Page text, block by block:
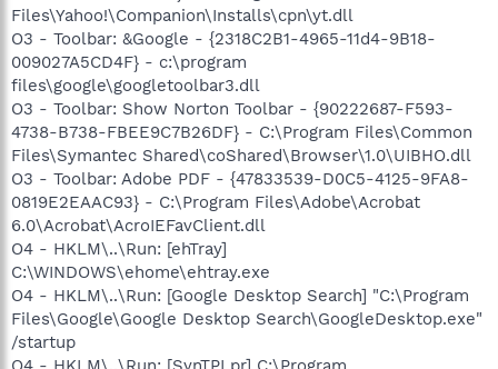
Files\Yahoo!\Companion\Installs\cpn\yt.dll
O3 - Toolbar: &Google - {2318C2B1-4965-11d4-9B18-
009027A5CD4F} - c:\program
files\google\googletoolbar3.dll
O3 - Toolbar: Show Norton Toolbar - {90222687-F593-
4738-B738-FBEE9C7B26DF} - C:\Program Files\Common
Files\Symantec Shared\coShared\Browser\1.0\UIBHO.dll
O3 - Toolbar: Adobe PDF - {47833539-D0C5-4125-9FA8-
0819E2EAAC93} - C:\Program Files\Adobe\Acrobat
6.0\Acrobat\AcroIEFavClient.dll
O4 - HKLM\..\Run: [ehTray]
C:\WINDOWS\ehome\ehtray.exe
O4 - HKLM\..\Run: [Google Desktop Search] "C:\Program
Files\Google\Google Desktop Search\GoogleDesktop.exe"
/startup